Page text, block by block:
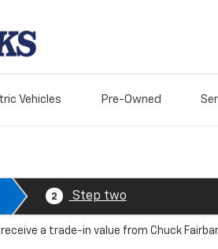
Vehicles Pre-Owned
2 Step two
a trade-in value from Chuck